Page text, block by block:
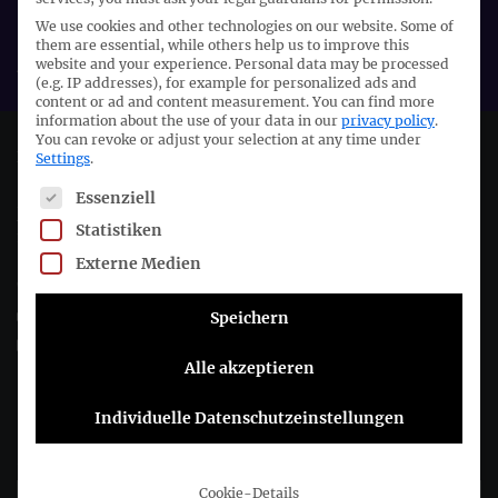
Organiser:
ASCG
Deutsches Rechnungslegungs Standards Committee e.V.
Joachimsthaler Str. 34
10719 Berlin
+49 (0)30 20 64 12 - 0
+49 (0)30 20 64 12 - 15
We use cookies and other technologies on our website. Some of
them are essential, while others help us to improve this
website and your experience. Personal data may be processed
(e.g. IP addresses), for example for personalized ads and
content or ad and content measurement. You can find more
information about the use of your data in our privacy policy.
You can revoke or adjust your selection at any time under
Settings.
The following is a list of service groups for which consent
Essenziell
Statistiken
Externe Medien
Speichern
Alle akzeptieren
Individuelle Datenschutzeinstellungen
Cookie-Details